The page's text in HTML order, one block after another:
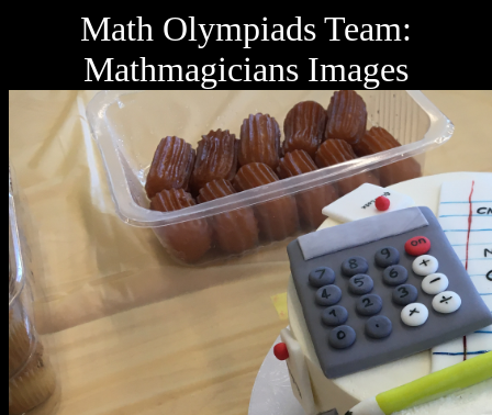
Math Olympiads Team:
Mathmagicians Images